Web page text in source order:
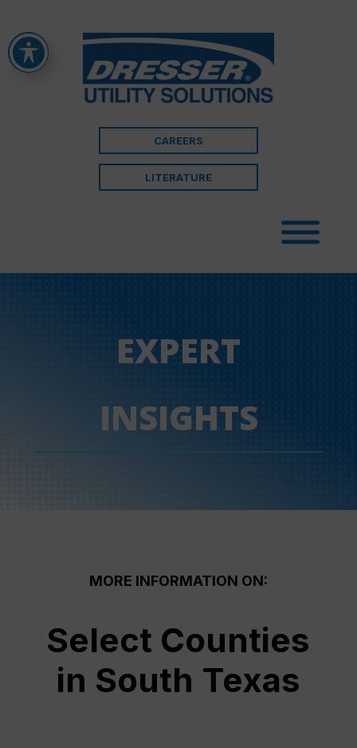
CAREERS
LITERATURE
EXPERT
INSIGHTS
MORE INFORMATION ON:
Select Counties
in South Texas